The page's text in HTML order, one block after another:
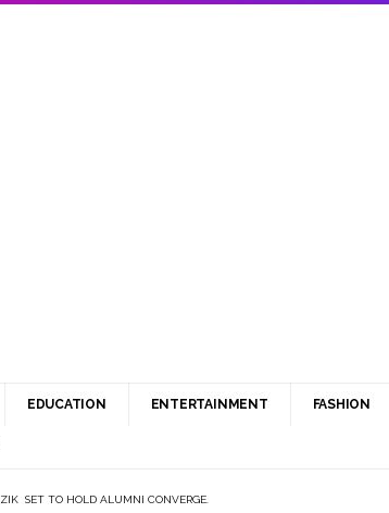
EDUCATION ENTERTAINMENT FASHION
SET TO HOLD ALUMNI CONVERGE.